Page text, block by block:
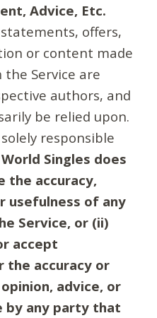
Advice, Etc.
offers,
or content made
Service are
authors, and
be relied upon.
responsible
World Singles does
the accuracy,
usefulness of any
Service, or (ii)
accept
accuracy or
advice, or
by any party that